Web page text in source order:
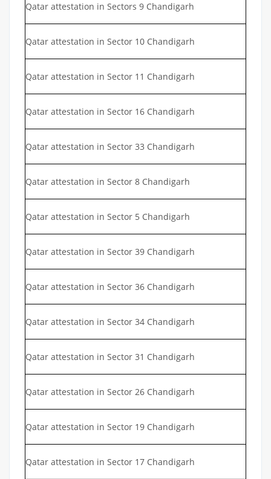
Qatar attestation in Sectors 9 Chandigarh
Qatar attestation in Sector 10 Chandigarh
Qatar attestation in Sector 11 Chandigarh
Qatar attestation in Sector 16 Chandigarh
Qatar attestation in Sector 33 Chandigarh
Qatar attestation in Sector 8 Chandigarh
Qatar attestation in Sector 5 Chandigarh
Qatar attestation in Sector 39 Chandigarh
Qatar attestation in Sector 36 Chandigarh
Qatar attestation in Sector 34 Chandigarh
Qatar attestation in Sector 31 Chandigarh
Qatar attestation in Sector 26 Chandigarh
Qatar attestation in Sector 19 Chandigarh
Qatar attestation in Sector 17 Chandigarh